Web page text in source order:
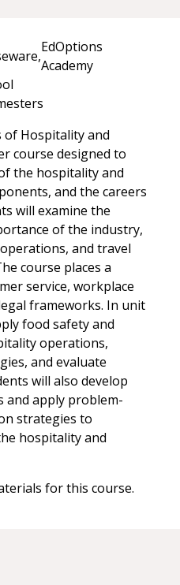
EdOptions
Academy
of Hospitality and
course designed to
the hospitality and
and the careers
will examine the
of the industry,
and travel
course places a
service, workplace
frameworks. In unit
food safety and
operations,
and evaluate
will also develop
and apply problem-
strategies to
hospitality and
for this course.